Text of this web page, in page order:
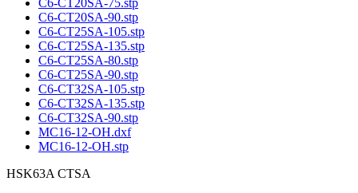
C6-CT20SA-75.stp
C6-CT20SA-90.stp
C6-CT25SA-105.stp
C6-CT25SA-135.stp
C6-CT25SA-80.stp
C6-CT25SA-90.stp
C6-CT32SA-105.stp
C6-CT32SA-135.stp
C6-CT32SA-90.stp
MC16-12-OH.dxf
MC16-12-OH.stp
HSK63A CTSA